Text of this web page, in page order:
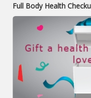
Full Body Health